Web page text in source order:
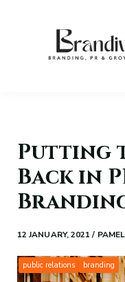
Putting
Back in
12 JANUARY, 2021 /
public relations branding